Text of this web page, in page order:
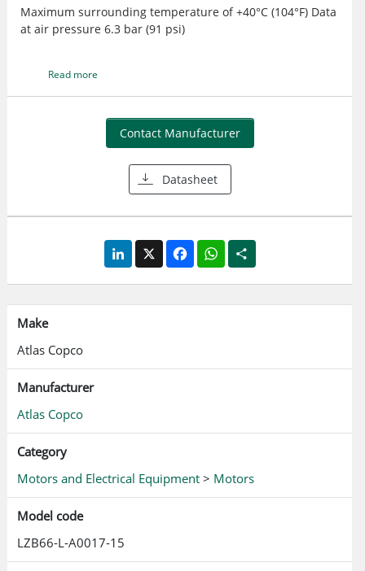
Maximum surrounding temperature of +40°C (104°F) Data
at air pressure 6.3 bar (91 psi)
Read more
Contact Manufacturer
Datasheet
LinkedIn
X FacebookWhatsApp
Share
Make
Atlas Copco
Manufacturer
Atlas Copco
Category
Motors and Electrical Equipment > Motors
Model code
LZB66-L-A0017-15